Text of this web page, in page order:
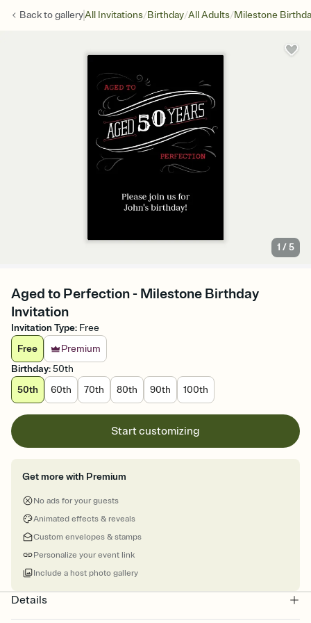
Back togalleryAll Invitations/Birthday/All Adults/Milestone
1 /5
Aged to Perfection - Milestone Birthday
Invitation
Invitation Type: Free
Free
Premium
Birthday:50th
50th
60th 70th 80th 90th 100th
Start customizing
Get more with Premium
No ads for your guests
Animated effects & reveals
Custom envelopes & stamps
Personalize your event link
Include a host photo gallery
Details